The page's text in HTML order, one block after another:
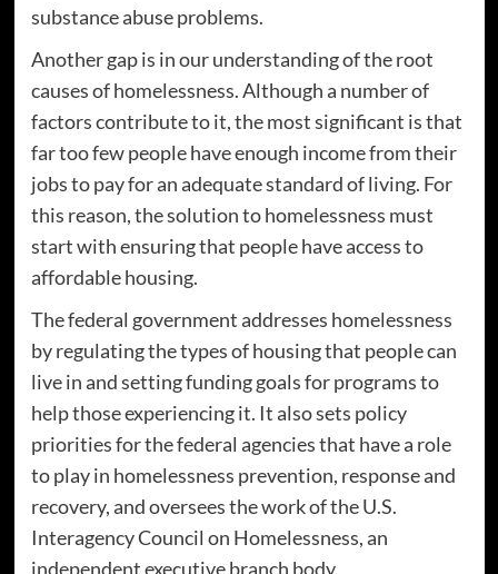
substance abuse problems.
Another gap is in our understanding of the root
causes of homelessness. Although a number of
factors contribute to it, the most significant is that
far too few people have enough income from their
jobs to pay for an adequate standard of living. For
this reason, the solution to homelessness must
start with ensuring that people have access to
affordable housing.
The federal government addresses homelessness
by regulating the types of housing that people can
live in and setting funding goals for programs to
help those experiencing it. It also sets policy
priorities for the federal agencies that have a role
to play in homelessness prevention, response and
recovery, and oversees the work of the U.S.
Interagency Council on Homelessness, an
independent executive branch body.